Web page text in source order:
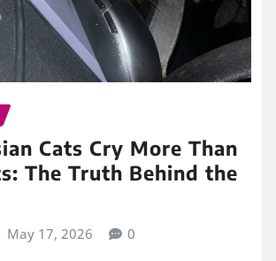
Cats Cry More Than
The Truth Behind the
May 17, 2026 0